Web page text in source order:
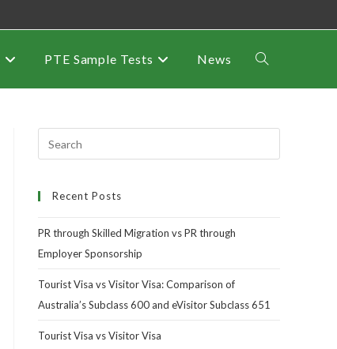
PTE Sample Tests News
Recent Posts
PR through Skilled Migration vs PR through
Employer Sponsorship
Tourist Visa vs Visitor Visa: Comparison of
Australia’s Subclass 600 and eVisitor Subclass 651
Tourist Visa vs Visitor Visa